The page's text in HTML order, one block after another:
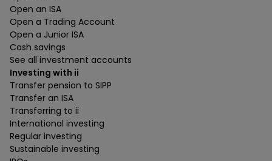
Open an ISA
Open a Trading Account
Open a Junior ISA
Cash savings
See all investment accounts
Investing with ii
Transfer pension to SIPP
Transfer an ISA
Transferring to ii
International investing
Regular investing
Sustainable investing